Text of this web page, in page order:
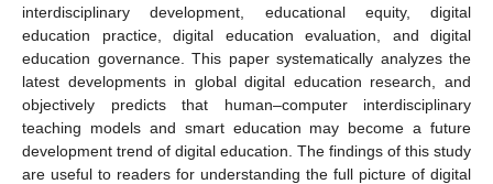
interdisciplinary development, educational equity, digital
education practice, digital education evaluation, and digital
education governance. This paper systematically analyzes the
latest developments in global digital education research, and
objectively predicts that human–computer interdisciplinary
teaching models and smart education may become a future
development trend of digital education. The findings of this study
are useful to readers for understanding the full picture of digital